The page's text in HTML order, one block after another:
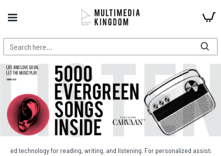
for reading, writing, and listening. For personalized assistance, call